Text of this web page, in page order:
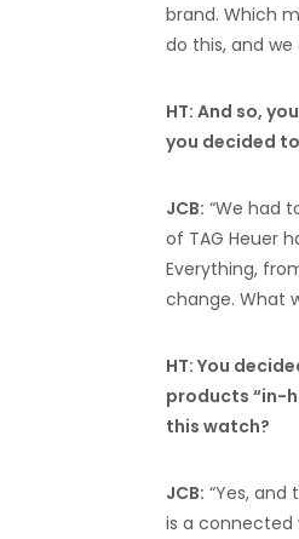
brand. Which
do this, and we
HT: And so,
you decided
JCB: “We had
of TAG Heuer
Everything,
change. What
HT: You
products “in-
this watch?
JCB: “Yes,
is a connected